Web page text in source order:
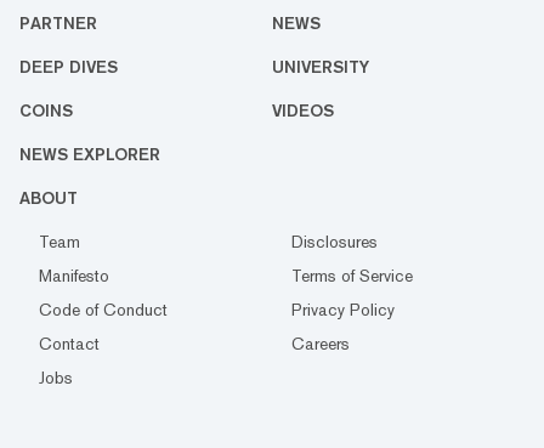
PARTNER NEWS
DEEP DIVES UNIVERSITY
COINS VIDEOS
NEWS EXPLORER
ABOUT
Team
Disclosures
Manifesto
Terms of Service
Code of Conduct
Privacy Policy
Contact
Careers
Jobs